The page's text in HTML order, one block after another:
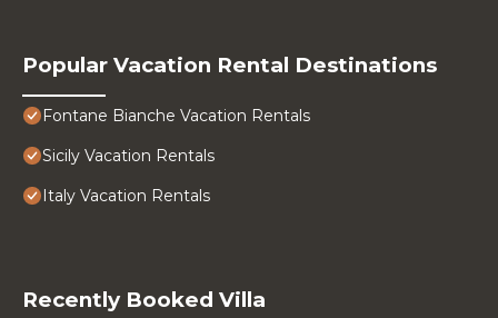
Popular Vacation Rental Destinations
Fontane Bianche Vacation Rentals
Sicily Vacation Rentals
Italy Vacation Rentals
Recently Booked Villa